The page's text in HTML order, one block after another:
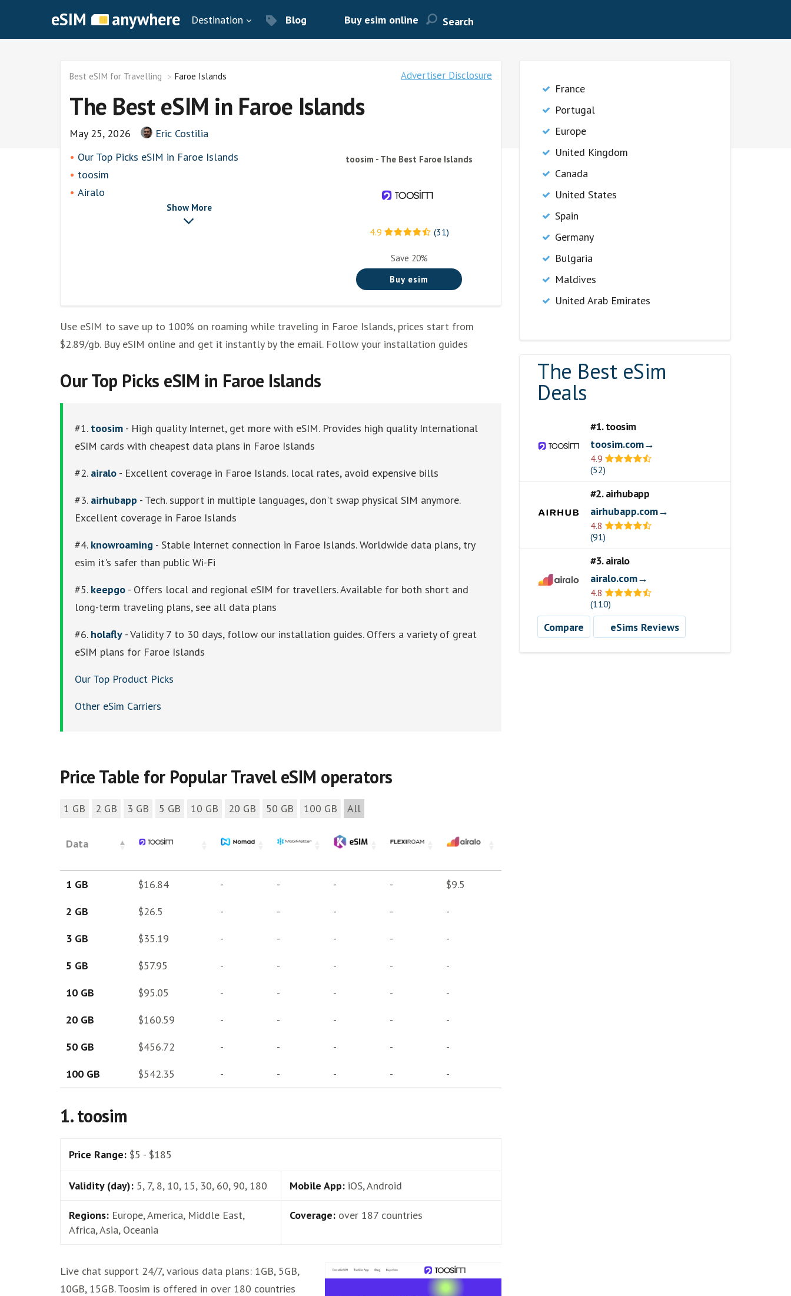
eSIM anywhere Destination Blog Buy esim online
Advertiser Disclosure
Best eSIM for Travelling Faroe Islands
The Best eSIM in Faroe Islands
May 25, 2026
Eric Costilia
Our Top Picks eSIM in Faroe Islands
toosim
Airalo
Show More
toosim - The Best Faroe Islands
4.9 (31)
Save 20%
Buy esim
Use eSIM to save up to 100% on roaming while traveling in Faroe Islands, prices start from
$2.89/gb. Buy eSIM online and get it instantly by the email. Follow your installation guides
Our Top Picks eSIM in Faroe Islands
#1. toosim - High quality Internet, get more with eSIM. Provides high quality International
eSIM cards with cheapest data plans in Faroe Islands
#2. airalo - Excellent coverage in Faroe Islands. local rates, avoid expensive bills
#3. airhubapp - Tech. support in multiple languages, don't swap physical SIM anymore.
Excellent coverage in Faroe Islands
#4. knowroaming - Stable Internet connection in Faroe Islands. Worldwide data plans, try
esim it's safer than public Wi-Fi
#5. keepgo - Offers local and regional eSIM for travellers. Available for both short and
long-term traveling plans, see all data plans
#6. holafly - Validity 7 to 30 days, follow our installation guides. Offers a variety of great
eSIM plans for Faroe Islands
Our Top Product Picks
Other eSim Carriers
Price Table for Popular Travel eSIM operators
1 GB 2 GB 3 GB 5 GB 10 GB 20 GB 50 GB 100 GB All
Data
1 GB $16.84 - - - -
$9.5
2 GB
$26.5 - - - -
-
3 GB
$35.19 - - - -
-
5 GB
$57.95 - - - -
-
10 GB
$95.05 - - - -
-
20 GB
$160.59 - - - -
-
50 GB
$456.72 - - - -
-
100 GB
$542.35 - - - - -
1. toosim
Price Range: $5 - $185
Validity (day): 5, 7, 8, 10, 15, 30, 60, 90, 180 Mobile App: iOS, Android
Regions: Europe, America, Middle East,
Africa, Asia, Oceania
Coverage: over 187 countries
Live chat support 24/7, various data plans: 1GB, 5GB,
10GB, 15GB. Toosim is offered in over 180 countries
France
Portugal
Europe
United Kingdom
Canada
United States
Spain
Germany
Bulgaria
Maldives
United Arab Emirates
The Best eSim
Deals
#1. toosim
toosim.com→
4.9
(52)
#2. airhubapp
airhubapp.com→
4.8
(91)
#3. airalo
airalo.com→
4.8
(110)
Compare eSims Reviews